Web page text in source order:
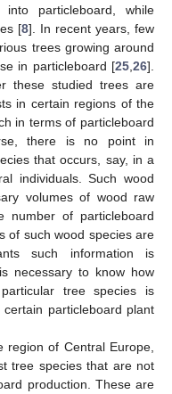
particleboard, while
[8]. In recent years, few
trees growing around
in particleboard [25 26].
these studied trees are
in certain regions of the
in terms of particleboard
there is no point in
that occurs, say, in a
individuals. Such wood
volumes of wood raw
number of particleboard
of such wood species are
such information is
necessary to know how
tree species is
particleboard plant
of Central Europe,
tree species that are not
production. These are